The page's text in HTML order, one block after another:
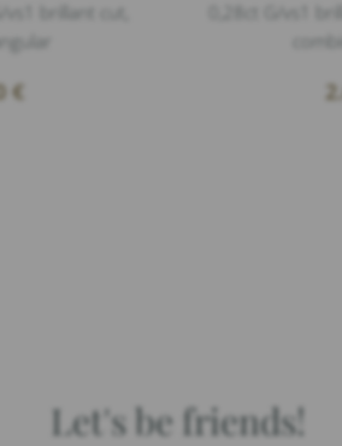
brillant cut,
€
0,28ct G/vs1
Let's be friends!